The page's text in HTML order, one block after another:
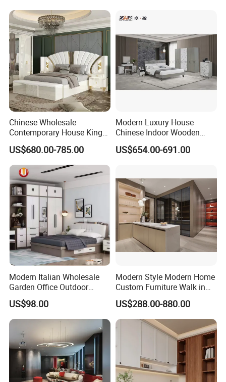
Chinese Wholesale
Contemporary House King
Size Bedroom Sets Modern
Luxury Hotel Room Double
Bed Foshan Wooden Home
Bedroom Furniture
US$680.00-785.00
Modern Luxury House
Chinese Indoor Wooden
Dining Home Hotel Office
Living Room Sofa Bedroom
US$654.00-691.00
Modern Italian Wholesale
Garden Office Outdoor
School Dining Living Room
Hotel Wood Sets Home
Bedroom Furniture
US$98.00
Modern Style Modern Home
Custom Furniture Walk in
MDF Bedroom Wardrobe
Sets
US$288.00-880.00